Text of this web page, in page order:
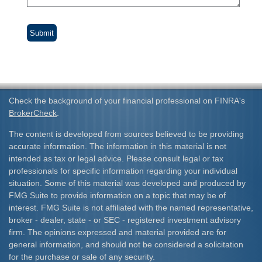
Check the background of your financial professional on FINRA's
BrokerCheck.
The content is developed from sources believed to be providing
accurate information. The information in this material is not
intended as tax or legal advice. Please consult legal or tax
professionals for specific information regarding your individual
situation. Some of this material was developed and produced by
FMG Suite to provide information on a topic that may be of
interest. FMG Suite is not affiliated with the named representative,
broker - dealer, state - or SEC - registered investment advisory
firm. The opinions expressed and material provided are for
general information, and should not be considered a solicitation
for the purchase or sale of any security.